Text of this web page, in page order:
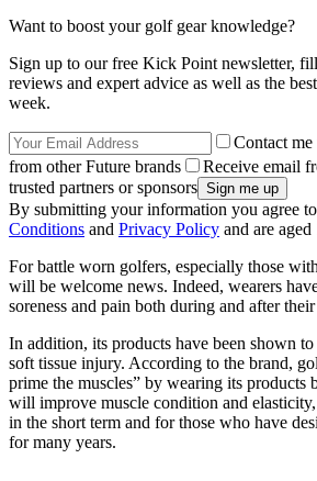
Want to boost your golf gear knowledge?
Sign up to our free Kick Point newsletter,
reviews and expert advice as well as the
week.
Contact
from other Future brands
Receive email
trusted partners or sponsors
By submitting your information you agree
Conditions and Privacy Policy and are
For battle worn golfers, especially those
will be welcome news. Indeed, wearers
soreness and pain both during and after
In addition, its products have been shown
soft tissue injury. According to the brand,
prime the muscles” by wearing its products
will improve muscle condition and
in the short term and for those who have
for many years.